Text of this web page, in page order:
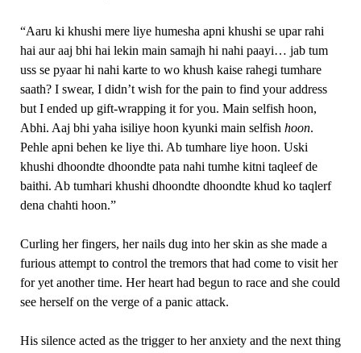
“Aaru ki khushi mere liye humesha apni khushi se upar rahi
hai aur aaj bhi hai lekin main samajh hi nahi paayi… jab tum
uss se pyaar hi nahi karte to wo khush kaise rahegi tumhare
saath? I swear, I didn’t wish for the pain to find your address
but I ended up gift-wrapping it for you. Main selfish hoon,
Abhi. Aaj bhi yaha isiliye hoon kyunki main selfish hoon.
Pehle apni behen ke liye thi. Ab tumhare liye hoon. Uski
khushi dhoondte dhoondte pata nahi tumhe kitni taqleef de
baithi. Ab tumhari khushi dhoondte dhoondte khud ko taqlerf
dena chahti hoon.”
Curling her fingers, her nails dug into her skin as she made a
furious attempt to control the tremors that had come to visit her
for yet another time. Her heart had begun to race and she could
see herself on the verge of a panic attack.
His silence acted as the trigger to her anxiety and the next thing